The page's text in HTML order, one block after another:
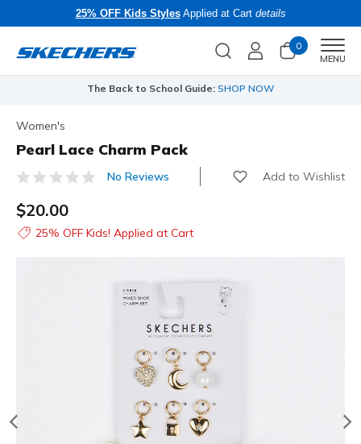
25% OFF Kids StylesApplied at Cart details
0
MENU
The Back to School Guide: SHOP NOW
Women's
Pearl Lace Charm Pack
3.5 out of 5 Customer Rating
No Reviews Add to Wishlist
$20.00
25% OFF Kids! Applied at Cart